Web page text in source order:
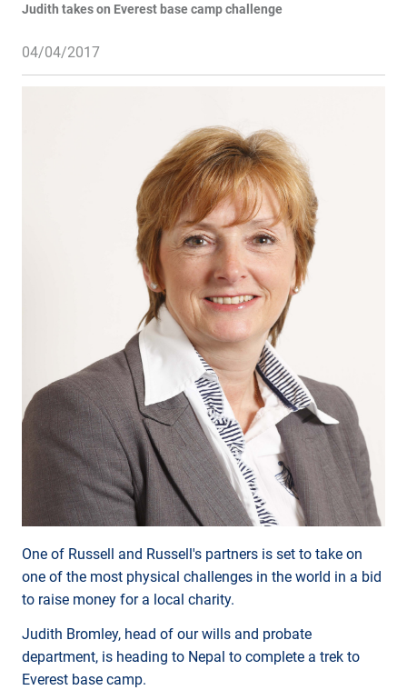
Judith takes on Everest base camp challenge
04/04/2017
One of Russell and Russell's partners is set to take on
one of the most physical challenges in the world in a bid
to raise money for a local charity.
Judith Bromley, head of our wills and probate
department, is heading to Nepal to complete a trek to
Everest base camp.